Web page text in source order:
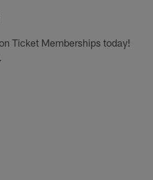
Ticket Memberships today!